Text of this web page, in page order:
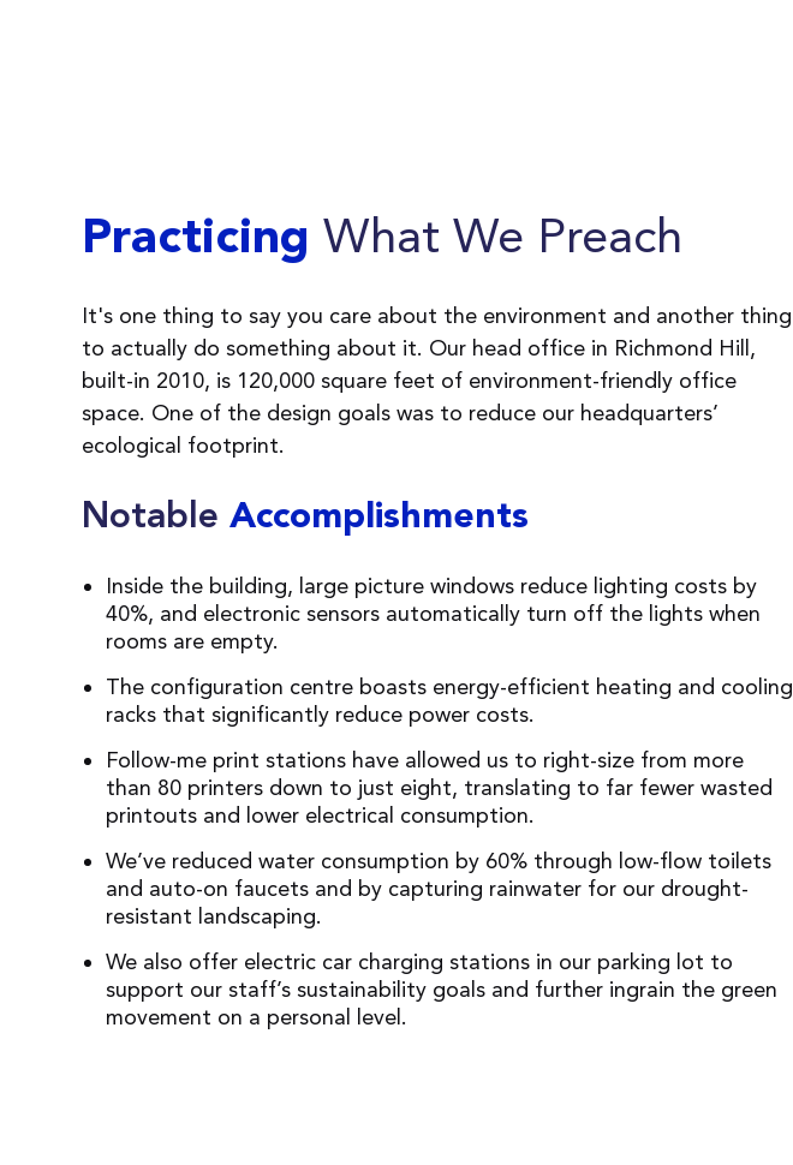
Practicing What We Preach
It's one thing to say you care about the environment and another thing
to actually do something about it. Our head office in Richmond Hill,
built-in 2010, is 120,000 square feet of environment-friendly office
space. One of the design goals was to reduce our headquarters’
ecological footprint.
Notable Accomplishments
Inside the building, large picture windows reduce lighting costs by
40%, and electronic sensors automatically turn off the lights when
rooms are empty.
The configuration centre boasts energy-efficient heating and cooling
racks that significantly reduce power costs.
Follow-me print stations have allowed us to right-size from more
than 80 printers down to just eight, translating to far fewer wasted
printouts and lower electrical consumption.
We’ve reduced water consumption by 60% through low-flow toilets
and auto-on faucets and by capturing rainwater for our drought-
resistant landscaping.
We also offer electric car charging stations in our parking lot to
support our staff’s sustainability goals and further ingrain the green
movement on a personal level.